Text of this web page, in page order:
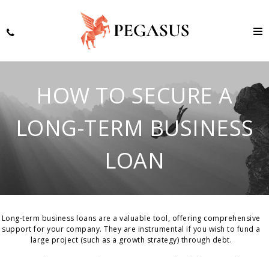
HOW TO SECURE A
LONG-TERM BUSINESS
LOAN
Long-term business loans are a valuable tool, offering comprehensive
support for your company. They are instrumental if you wish to fund a
large project (such as a growth strategy) through debt.